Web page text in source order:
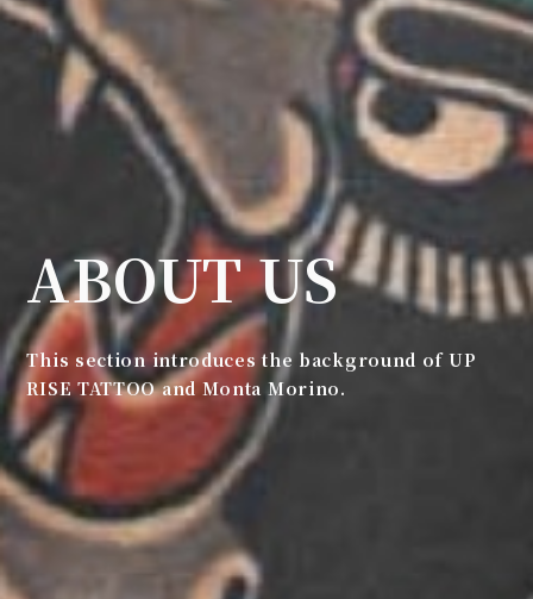
ABOUT US
This section introduces the background of UP
RISE TATTOO and Monta Morino.